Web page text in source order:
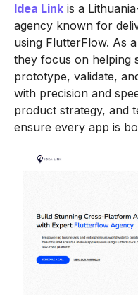
Idea Link is a
agency known for
using FlutterFlow. As
they focus on helping
prototype, validate,
with precision and
product strategy, and
ensure every app is